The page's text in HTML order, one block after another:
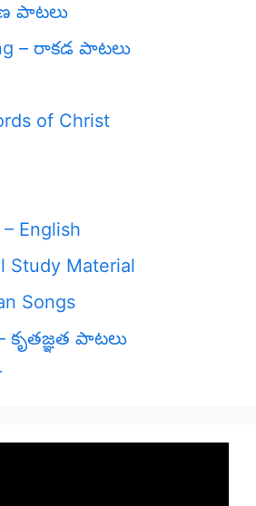
పాటలు
– రాకడ పాటలు
of Christ
English
Study Material
Songs
కృతజ్ఞత పాటలు